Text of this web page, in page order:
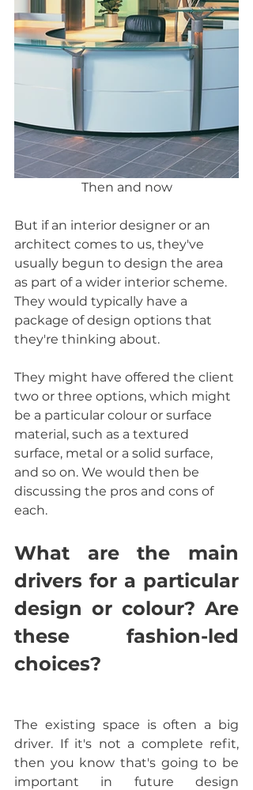
Then and now
But if an interior designer or an
architect comes to us, they've
usually begun to design the area
as part of a wider interior scheme.
They would typically have a
package of design options that
they're thinking about.
They might have offered the client
two or three options, which might
be a particular colour or surface
material, such as a textured
surface, metal or a solid surface,
and so on. We would then be
discussing the pros and cons of
each.
What are the main
drivers for a particular
design or colour? Are
these fashion-led
choices?
The existing space is often a big
driver. If it's not a complete refit,
then you know that's going to be
important in future design